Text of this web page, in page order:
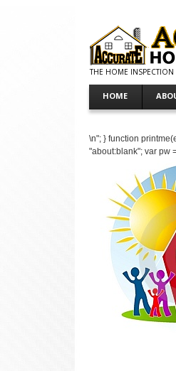
THE HOME
HOME
\n"; } function
"about:blank"; var pw